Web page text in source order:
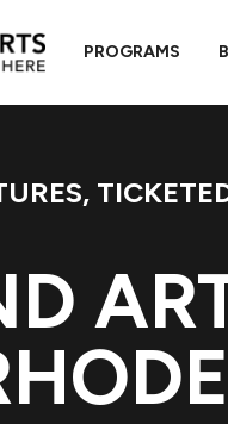
PROGRAMS
,